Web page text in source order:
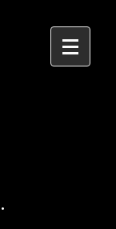
.